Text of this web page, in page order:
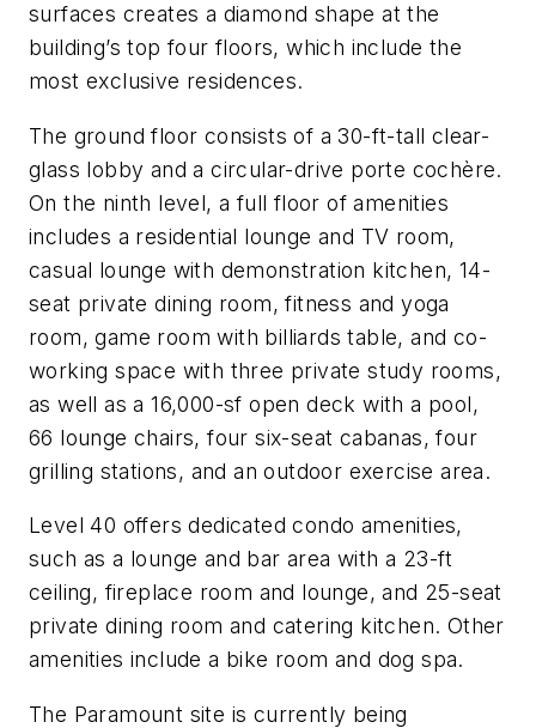
surfaces creates a diamond shape at the
building’s top four floors, which include the
most exclusive residences.
The ground floor consists of a 30-ft-tall clear-
glass lobby and a circular-drive porte cochère.
On the ninth level, a full floor of amenities
includes a residential lounge and TV room,
casual lounge with demonstration kitchen, 14-
seat private dining room, fitness and yoga
room, game room with billiards table, and co-
working space with three private study rooms,
as well as a 16,000-sf open deck with a pool,
66 lounge chairs, four six-seat cabanas, four
grilling stations, and an outdoor exercise area.
Level 40 offers dedicated condo amenities,
such as a lounge and bar area with a 23-ft
ceiling, fireplace room and lounge, and 25-seat
private dining room and catering kitchen. Other
amenities include a bike room and dog spa.
The Paramount site is currently being